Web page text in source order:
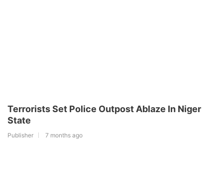
Terrorists Set Police Outpost Ablaze In Niger
State
Publisher 7 months ago